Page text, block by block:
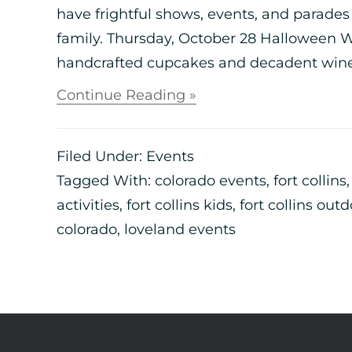
have frightful shows, events, and
family. Thursday, October 28 Halloween
handcrafted cupcakes and decadent
Continue Reading »
Filed Under: Events
Tagged With: colorado events, fort collins
activities, fort collins kids, fort collins
colorado, loveland events